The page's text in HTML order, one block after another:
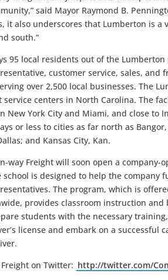
said Mayor Raymond B.
it also underscores that Lumberton is
south.”
95 local residents out of the
customer service, sales, and
over 2,500 local businesses. The
service centers in North Carolina. The
New York City and Miami, and close to
or less to cities as far north as
and Kansas City, Kan.
way Freight will soon open a
school is designed to help the
The program, which is
provides classroom instruction
students with the necessary
license and embark on a successful
on Twitter: http://twitter.com/